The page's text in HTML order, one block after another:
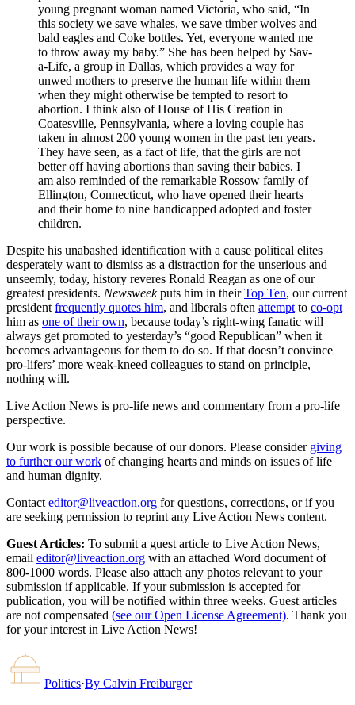
young pregnant woman named Victoria, who said, “In
this society we save whales, we save timber wolves and
bald eagles and Coke bottles. Yet, everyone wanted me
to throw away my baby.” She has been helped by Sav-
a-Life, a group in Dallas, which provides a way for
unwed mothers to preserve the human life within them
when they might otherwise be tempted to resort to
abortion. I think also of House of His Creation in
Coatesville, Pennsylvania, where a loving couple has
taken in almost 200 young women in the past ten years.
They have seen, as a fact of life, that the girls are not
better off having abortions than saving their babies. I
am also reminded of the remarkable Rossow family of
Ellington, Connecticut, who have opened their hearts
and their home to nine handicapped adopted and foster
children.
Despite his unabashed identification with a cause political elites
desperately want to dismiss as a distraction for the unserious and
unseemly, today, history reveres Ronald Reagan as one of our
greatest presidents. Newsweekputs him in theirTop Ten, our current
president frequently quotes him, and liberals often attempt to co-opt
him as one of their own, because today’s right-wing fanatic will
always get promoted to yesterday’s “good Republican” when it
becomes advantageous for them to do so. If that doesn’t convince
pro-lifers’ more weak-kneed colleagues to stand on principle,
nothing will.
Live Action News is pro-life news and commentary from a pro-life
perspective.
Our work is possible because of our donors. Please consider giving
to further our work of changing hearts and minds on issues of life
and human dignity.
Contact editor@liveaction.org for questions, corrections, or if you
are seeking permission to reprint any Live Action News content.
Guest Articles: To submit a guest article to Live Action News,
email editor@liveaction.org with an attached Word document of
800-1000 words. Please also attach any photos relevant to your
submission if applicable. If your submission is accepted for
publication, you will be notified within three weeks. Guest articles
are not compensated (see our Open License Agreement). Thank you
for your interest in Live Action News!
Politics·By Calvin Freiburger